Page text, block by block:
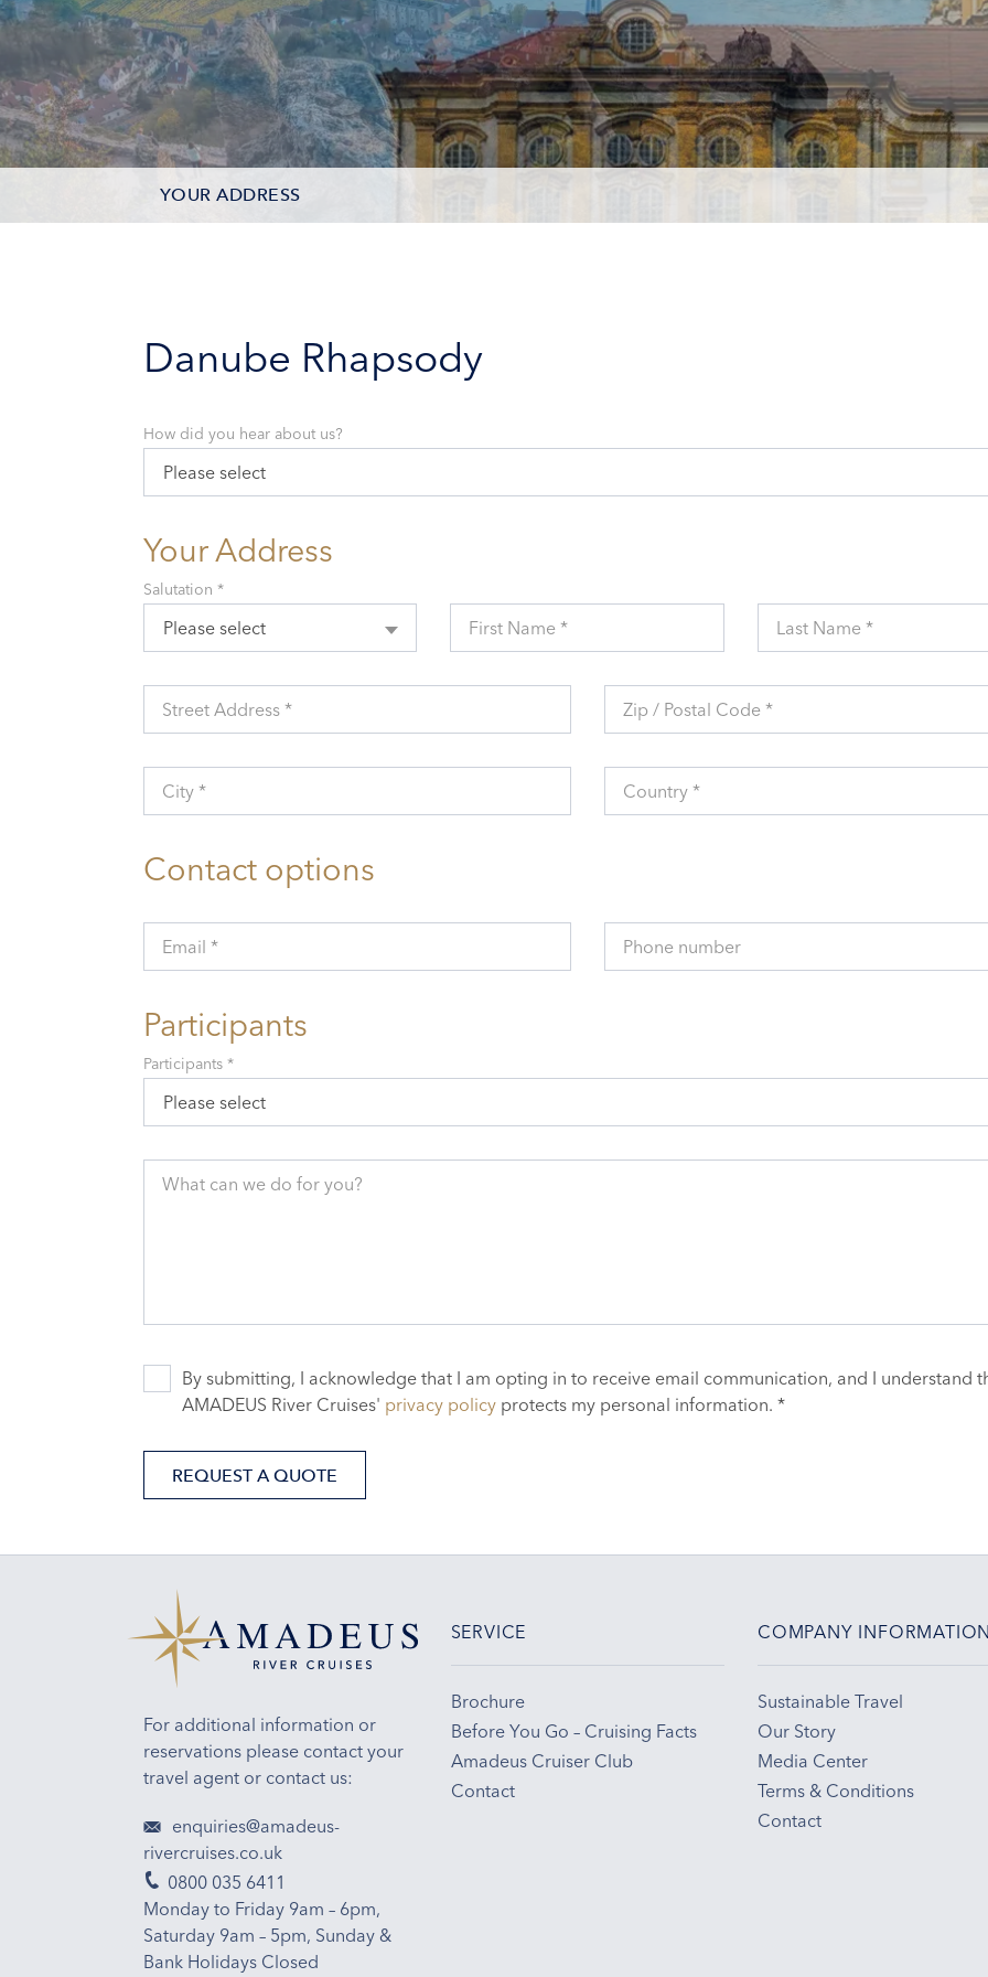
YOUR ADDRESS
Danube Rhapsody
Please select
How did you hear about us?
Your Address
Please select
Salutation *
First Name * Last Name *
Street Address * Zip / Postal Code *
City * Country *
Contact options
Email * Phone number
Participants
Please select
Participants *
What can we do for you?
By submitting, I acknowledge that I am opting in to receive email communication, and I understand
AMADEUS River Cruises' privacy policy protects my personal information. *
REQUEST A QUOTE
For additional information or
reservations please contact your
travel agent or contact us:
enquiries@amadeus-
rivercruises.co.uk
0800 035 6411
Monday to Friday 9am – 6pm,
Saturday 9am – 5pm, Sunday &
Bank Holidays Closed
SERVICE
Brochure
Before You Go – Cruising Facts
Amadeus Cruiser Club
Contact
COMPANY
Sustainable Travel
Our Story
Media Center
Terms & Conditions
Contact